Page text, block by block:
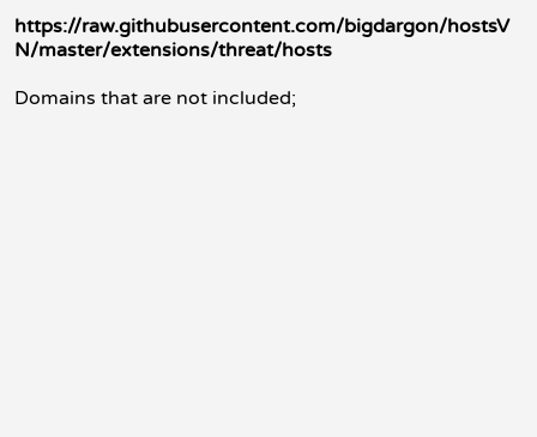
https://raw.githubusercontent.com/bigdargon/hostsV
N/master/extensions/threat/hosts
Domains that are not included;